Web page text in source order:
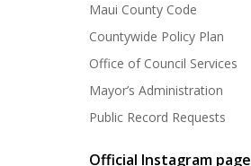
Maui County Code
Countywide Policy Plan
Office of Council Services
Mayor’s Administration
Public Record Requests
Official Instagram page